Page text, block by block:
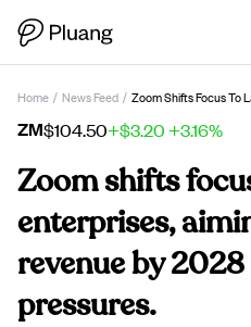
Home / News Feed /
ZM$104.50+$3.20 +3.16%
Zoom shifts
enterprises,
revenue by
pressures.